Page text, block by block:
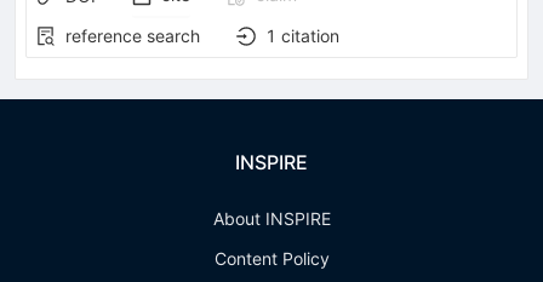
reference search
1 citation
INSPIRE
About INSPIRE
Content Policy